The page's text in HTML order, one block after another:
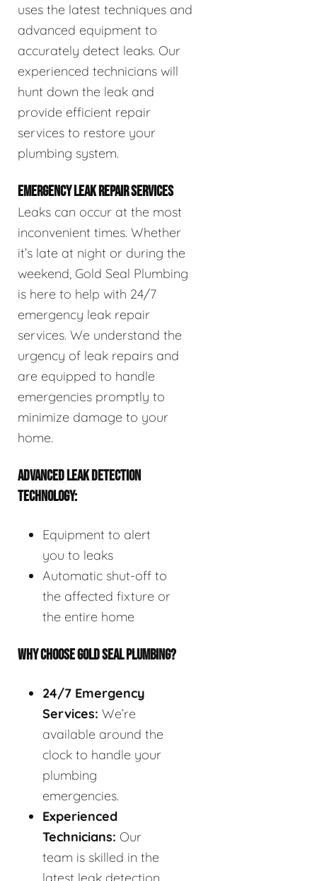
uses the latest techniques and
advanced equipment to
accurately detect leaks. Our
experienced technicians will
hunt down the leak and
provide efficient repair
services to restore your
plumbing system.
EMERGENCY LEAK REPAIR SERVICES
Leaks can occur at the most
inconvenient times. Whether
it’s late at night or during the
weekend, Gold Seal Plumbing
is here to help with 24/7
emergency leak repair
services. We understand the
urgency of leak repairs and
are equipped to handle
emergencies promptly to
minimize damage to your
home.
ADVANCED LEAK DETECTION
TECHNOLOGY:
Equipment to alert
you to leaks
Automatic shut-off to
the affected fixture or
the entire home
WHY CHOOSE GOLD SEAL PLUMBING?
24/7 Emergency
Services: We’re
available around the
clock to handle your
plumbing
emergencies.
Experienced
Technicians: Our
team is skilled in the